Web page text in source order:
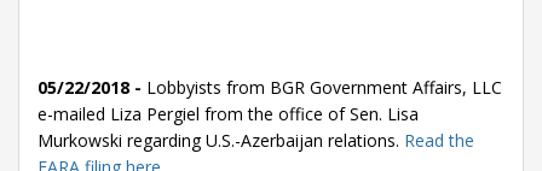
05/22/2018 - Lobbyists from BGR Government Affairs, LLC
e-mailed Liza Pergiel from the office of Sen. Lisa
Murkowski regarding U.S.-Azerbaijan relations. Read the